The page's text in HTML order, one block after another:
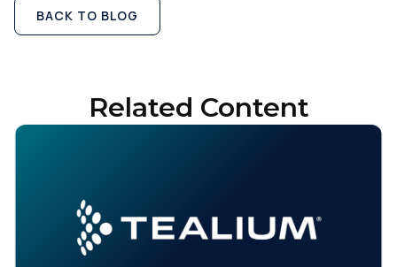
BACK TO BLOG
Related Content
Country:
By submitting this form, you agree to Tealium's